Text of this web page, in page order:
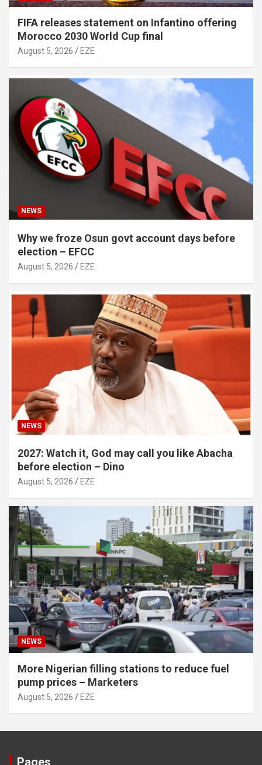
FIFA releases statement on Infantino offering
Morocco 2030 World Cup final
August 5, 2026 EZE
NEWS
Why we froze Osun govt account days before
election – EFCC
August 5, 2026 EZE
NEWS
2027: Watch it, God may call you like Abacha
before election – Dino
August 5, 2026 EZE
NEWS
More Nigerian filling stations to reduce fuel
pump prices – Marketers
August 5, 2026 EZE
Pages